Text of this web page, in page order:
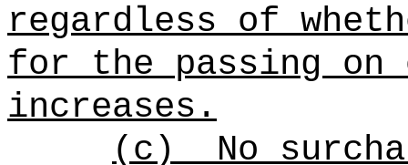
regardless of
for the passing
increases.
(c)
No